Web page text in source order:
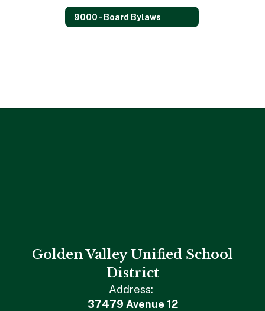
9000 - Board Bylaws
Golden Valley Unified School
District
Address:
37479 Avenue 12